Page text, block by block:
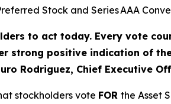
Stock and Series AAA
to act today. Every vote
strong positive indication of
Rodriguez, Chief Executive
stockholders vote FOR the Asset